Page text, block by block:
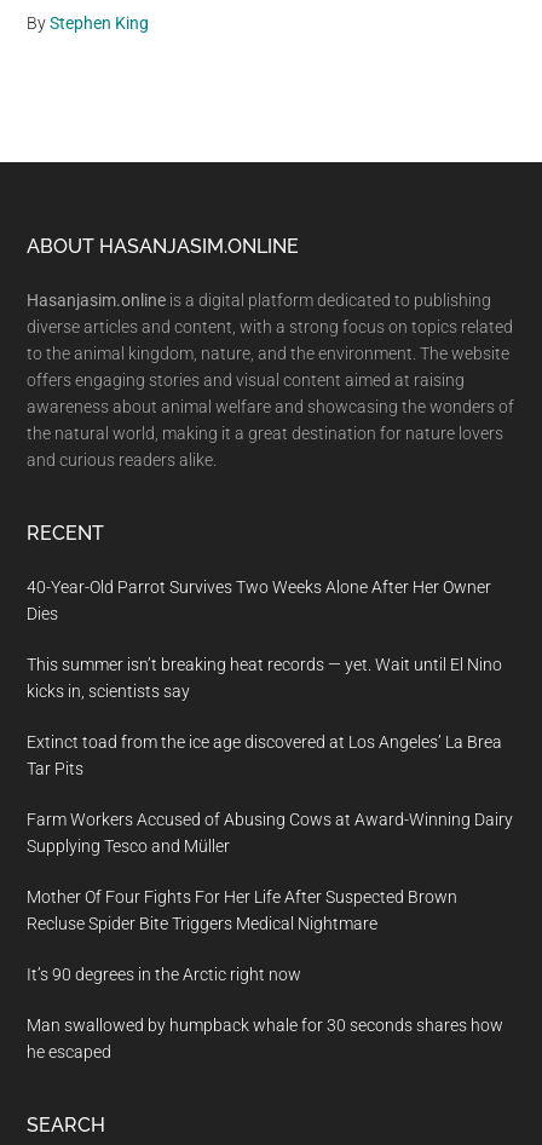
ByStephen King
Footer
ABOUT HASANJASIM.ONLINE
Hasanjasim.online is a digital platform dedicated to publishing
diverse articles and content, with a strong focus on topics related
to the animal kingdom, nature, and the environment. The website
offers engaging stories and visual content aimed at raising
awareness about animal welfare and showcasing the wonders of
the natural world, making it a great destination for nature lovers
and curious readers alike.
RECENT
40-Year-Old Parrot Survives Two Weeks Alone After Her Owner
Dies
This summer isn’t breaking heat records — yet. Wait until El Nino
kicks in, scientists say
Extinct toad from the ice age discovered at Los Angeles’ La Brea
Tar Pits
Farm Workers Accused of Abusing Cows at Award-Winning Dairy
Supplying Tesco and Müller
Mother Of Four Fights For Her Life After Suspected Brown
Recluse Spider Bite Triggers Medical Nightmare
It’s 90 degrees in the Arctic right now
Man swallowed by humpback whale for 30 seconds shares how
he escaped
SEARCH